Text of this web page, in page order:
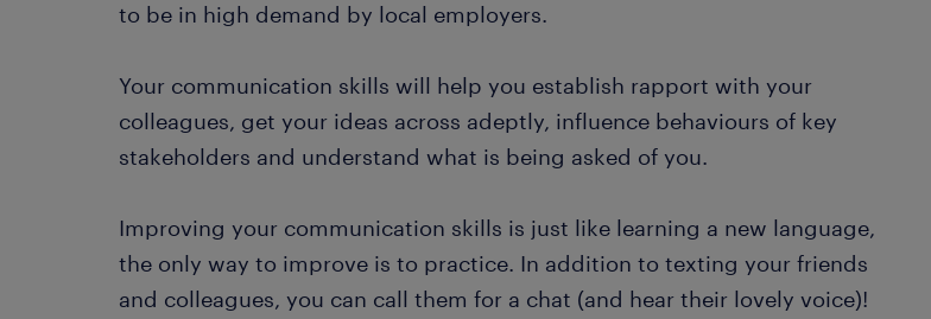
to be in high demand by local employers.
Your communication skills will help you establish rapport with your
colleagues, get your ideas across adeptly, influence behaviours of key
stakeholders and understand what is being asked of you.
Improving your communication skills is just like learning a new language,
the only way to improve is to practice. In addition to texting your friends
and colleagues, you can call them for a chat (and hear their lovely voice)!